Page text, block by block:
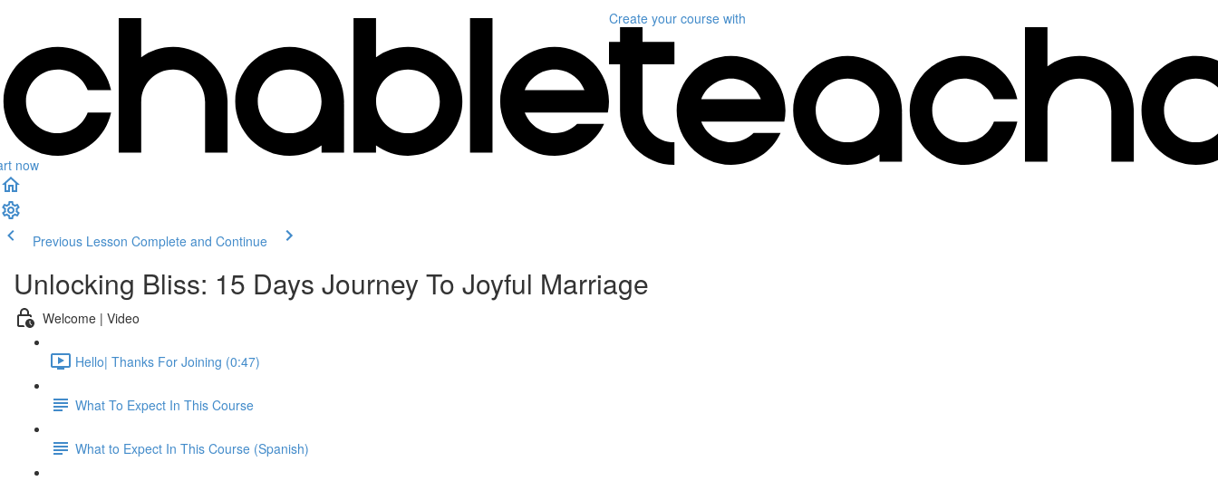
now
Create your course with
Previous Lesson Complete and Continue
Unlocking Bliss: 15 Days Journey To Joyful Marriage
Welcome | Video
Hello| Thanks For Joining (0:47)
What To Expect In This Course
What to Expect In This Course (Spanish)